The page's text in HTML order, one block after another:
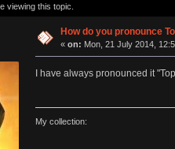
viewing this topic.
How do you pronounce
«on: Mon, 21 July 2014,
I have always pronounced it
My collection: